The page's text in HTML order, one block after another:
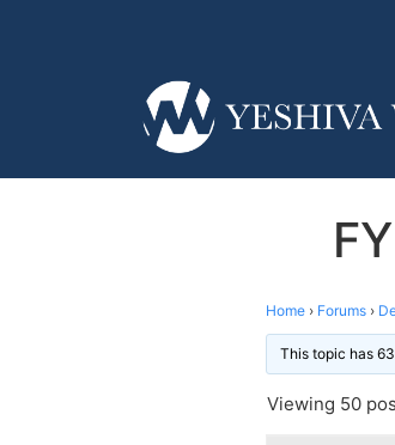
Home › Forums ›
This topic has
Viewing 50